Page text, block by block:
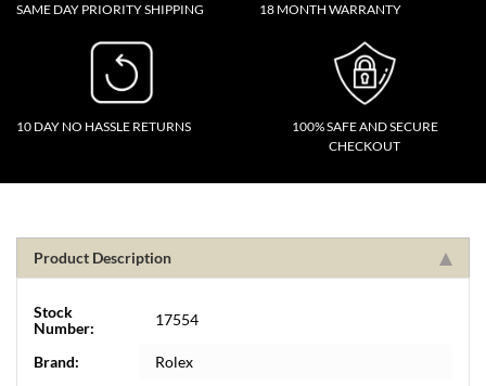
SAME DAY PRIORITY SHIPPING 18 MONTH WARRANTY
10 DAY NO HASSLE RETURNS
100% SAFE AND SECURE
CHECKOUT
Product Description
Stock
Number:
17554
Brand:
Rolex